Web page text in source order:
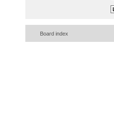
Board index